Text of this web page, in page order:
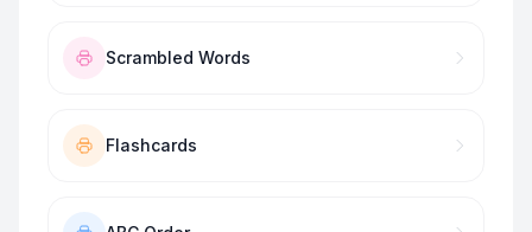
Scrambled Words
Flashcards